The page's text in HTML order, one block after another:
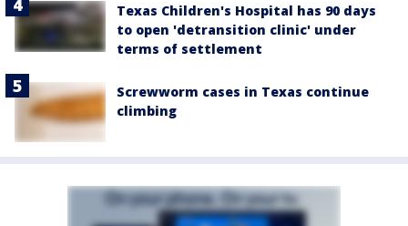
Texas Children's Hospital has 90 days
to open 'detransition clinic' under
terms of settlement
Screwworm cases in Texas continue
climbing